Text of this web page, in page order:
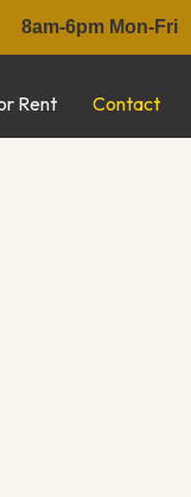
8am-6pm Mon-Fri
Rent Contact